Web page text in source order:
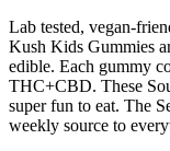
Lab tested, vegan-
Kush Kids Gummies
edible. Each gummy
THC+CBD. These
super fun to eat. The
weekly source to